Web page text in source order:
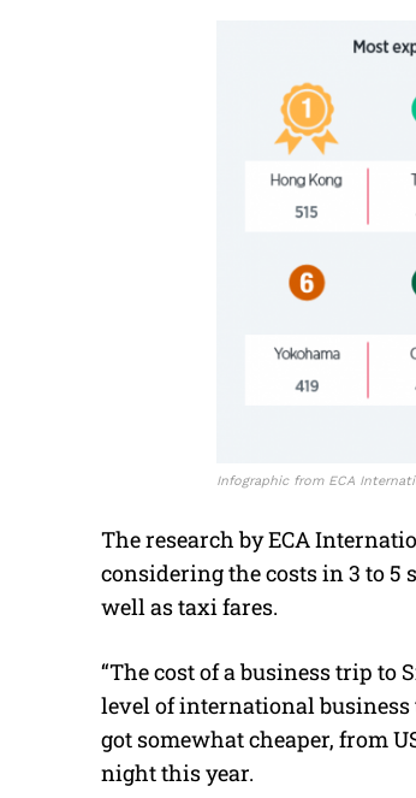
Infographic from ECA
The research by ECA
considering the costs in 3 to 5
well as taxi fares.
“The cost of a business trip to
level of international business
got somewhat cheaper, from
night this year.